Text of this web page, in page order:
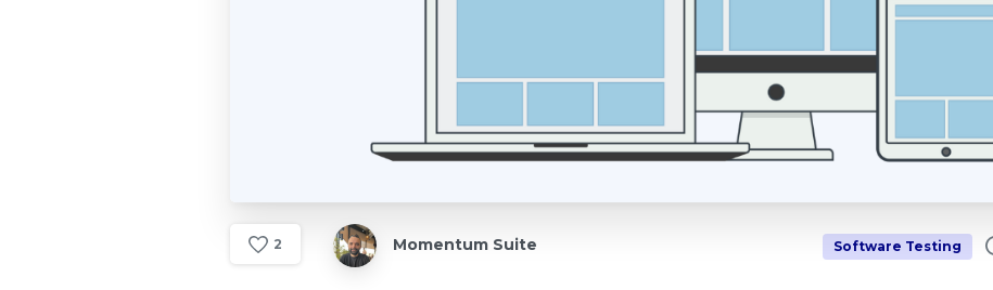
2 Momentum Suite Software Testing